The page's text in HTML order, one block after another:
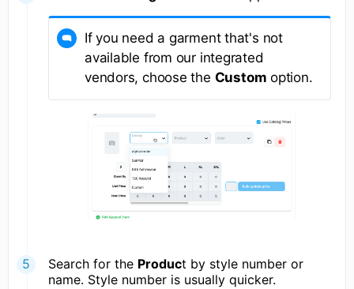
If you need a garment that's not
available from our integrated
vendors, choose the Custom option.
Search for the Product by style number or
name. Style number is usually quicker.